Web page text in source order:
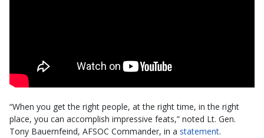
“When you get the right people, at the right time, in the right
place, you can accomplish impressive feats,” noted Lt. Gen.
Tony Bauernfeind, AFSOC Commander, in a statement.